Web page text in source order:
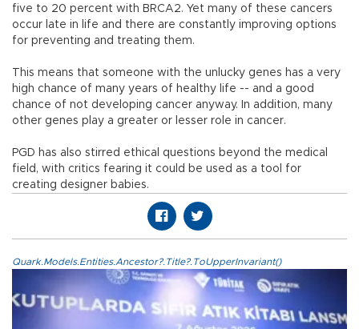
five to 20 percent with BRCA2. Yet many of these cancers
occur late in life and there are constantly improving options
for preventing and treating them.
This means that someone with the unlucky genes has a very
high chance of many years of healthy life -- and a good
chance of not developing cancer anyway. In addition, many
other genes play a greater or lesser role in cancer.
PGD has also stirred ethical questions beyond the medical
field, with critics fearing it could be used as a tool for
creating designer babies.
Quark.Models.Entities.Ancestor?.Title?.ToUpperInvariant()